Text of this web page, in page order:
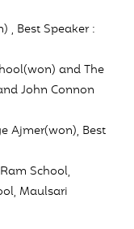
, Best Speaker :
and The
John Connon
Ajmer(won), Best
School,
Maulsari